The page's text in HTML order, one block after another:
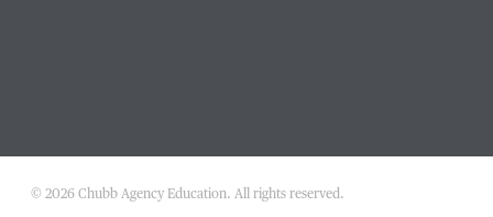
© 2026 Chubb Agency Education. All rights reserved.